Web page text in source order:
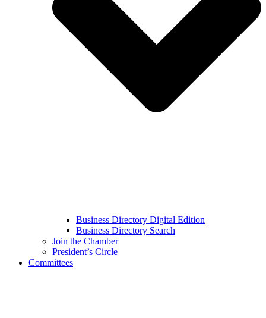
Business Directory Digital Edition
Business Directory Search
Join the Chamber
President’s Circle
Committees